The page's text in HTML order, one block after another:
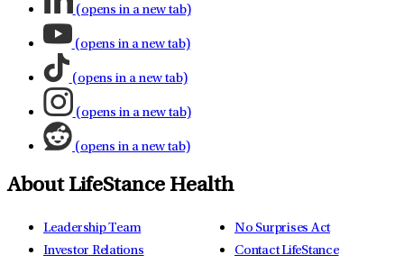
(opens in a new tab)
(opens in a new tab)
(opens in a new tab)
(opens in a new tab)
(opens in a new tab)
About LifeStance Health
Leadership Team
Investor Relations
No Surprises Act
Contact LifeStance